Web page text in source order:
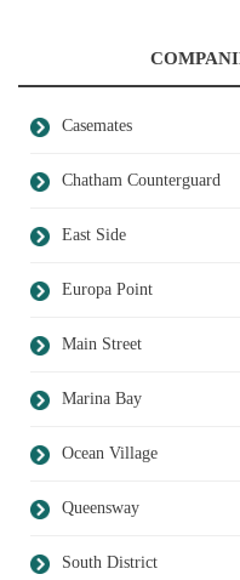
Casemates
Chatham Counterguard
East Side
Europa Point
Main Street
Marina Bay
Ocean Village
Queensway
South District